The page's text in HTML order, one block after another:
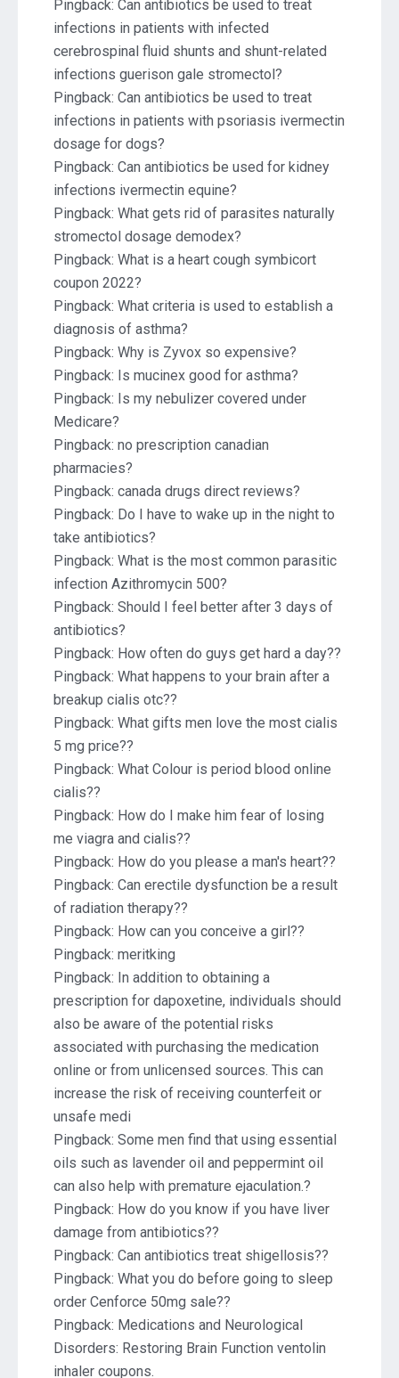
Pingback: Can antibiotics be used to treat
infections in patients with infected
cerebrospinal fluid shunts and shunt-related
infections guerison gale stromectol?
Pingback: Can antibiotics be used to treat
infections in patients with psoriasis ivermectin
dosage for dogs?
Pingback: Can antibiotics be used for kidney
infections ivermectin equine?
Pingback: What gets rid of parasites naturally
stromectol dosage demodex?
Pingback: What is a heart cough symbicort
coupon 2022?
Pingback: What criteria is used to establish a
diagnosis of asthma?
Pingback: Why is Zyvox so expensive?
Pingback: Is mucinex good for asthma?
Pingback: Is my nebulizer covered under
Medicare?
Pingback: no prescription canadian
pharmacies?
Pingback: canada drugs direct reviews?
Pingback: Do I have to wake up in the night to
take antibiotics?
Pingback: What is the most common parasitic
infection Azithromycin 500?
Pingback: Should I feel better after 3 days of
antibiotics?
Pingback: How often do guys get hard a day??
Pingback: What happens to your brain after a
breakup cialis otc??
Pingback: What gifts men love the most cialis
5 mg price??
Pingback: What Colour is period blood online
cialis??
Pingback: How do I make him fear of losing
me viagra and cialis??
Pingback: How do you please a man's heart??
Pingback: Can erectile dysfunction be a result
of radiation therapy??
Pingback: How can you conceive a girl??
Pingback: meritking
Pingback: In addition to obtaining a
prescription for dapoxetine, individuals should
also be aware of the potential risks
associated with purchasing the medication
online or from unlicensed sources. This can
increase the risk of receiving counterfeit or
unsafe medi
Pingback: Some men find that using essential
oils such as lavender oil and peppermint oil
can also help with premature ejaculation.?
Pingback: How do you know if you have liver
damage from antibiotics??
Pingback: Can antibiotics treat shigellosis??
Pingback: What you do before going to sleep
order Cenforce 50mg sale??
Pingback: Medications and Neurological
Disorders: Restoring Brain Function ventolin
inhaler coupons.